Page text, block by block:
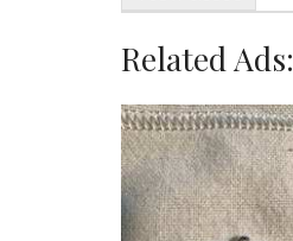
Related Ads: